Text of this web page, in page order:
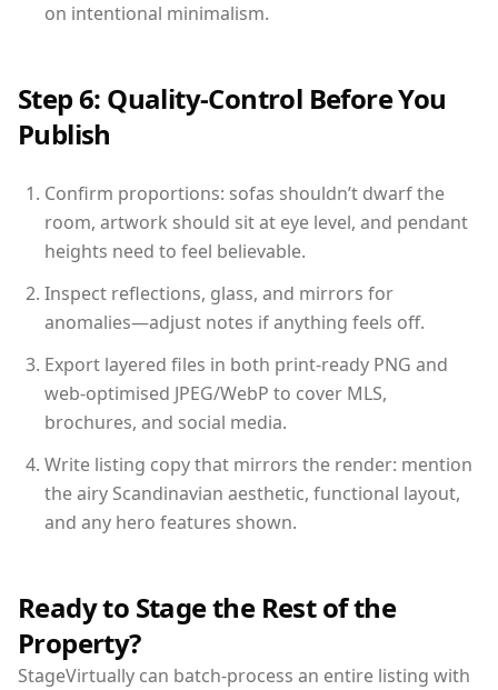
on intentional minimalism.
Step 6: Quality-Control Before You
Publish
Confirm proportions: sofas shouldn’t dwarf the
room, artwork should sit at eye level, and pendant
heights need to feel believable.
Inspect reflections, glass, and mirrors for
anomalies—adjust notes if anything feels off.
Export layered files in both print-ready PNG and
web-optimised JPEG/WebP to cover MLS,
brochures, and social media.
Write listing copy that mirrors the render: mention
the airy Scandinavian aesthetic, functional layout,
and any hero features shown.
Ready to Stage the Rest of the
Property?
StageVirtually can batch-process an entire listing with